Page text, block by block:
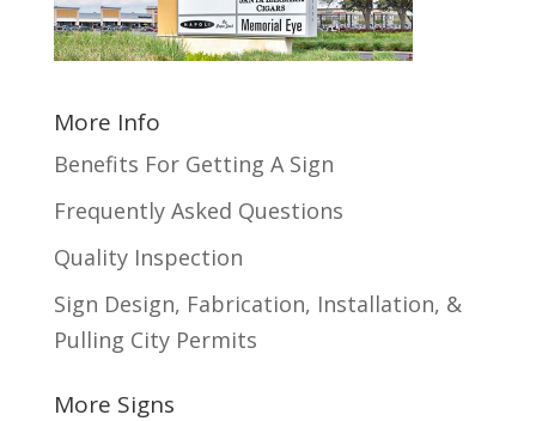
More Info
Benefits For Getting A Sign
Frequently Asked Questions
Quality Inspection
Sign Design, Fabrication, Installation, &
Pulling City Permits
More Signs